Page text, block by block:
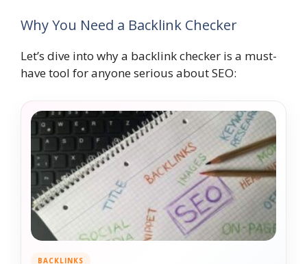
Why You Need a Backlink Checker
Let’s dive into why a backlink checker is a must-
have tool for anyone serious about SEO:
BACKLINKS